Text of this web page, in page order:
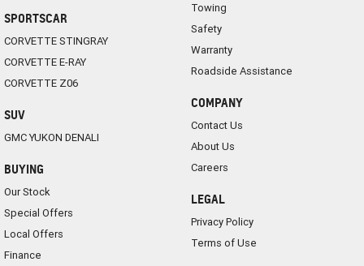
SPORTSCAR
CORVETTE STINGRAY
CORVETTE E-RAY
CORVETTE Z06
SUV
GMC YUKON DENALI
BUYING
Our Stock
Special Offers
Local Offers
Finance
Towing
Safety
Warranty
Roadside Assistance
COMPANY
Contact Us
About Us
Careers
LEGAL
Privacy Policy
Terms of Use